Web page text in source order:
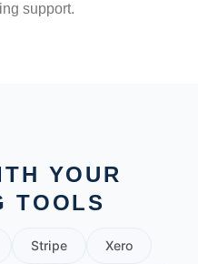
support.
YOUR
TOOLS
Stripe Xero